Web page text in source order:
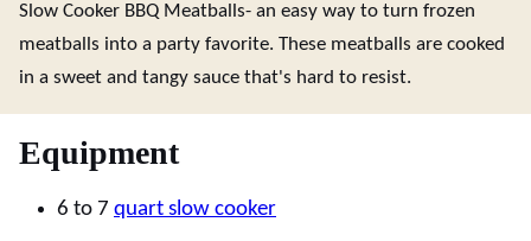
Slow Cooker BBQ Meatballs- an easy way to turn frozen
meatballs into a party favorite. These meatballs are cooked
in a sweet and tangy sauce that's hard to resist.
Equipment
6 to 7 quart slow cooker